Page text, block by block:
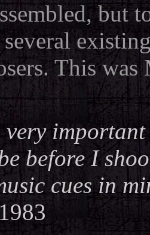
but
This was
before I
cues in